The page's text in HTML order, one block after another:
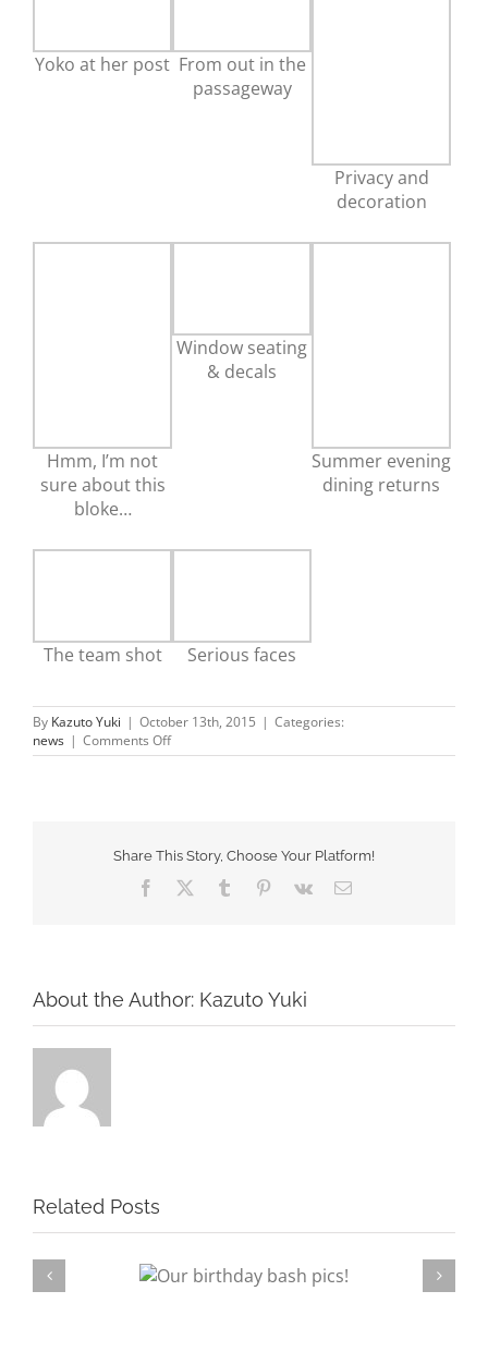
Yoko at her post From out in the
passageway
Privacy and
decoration
Hmm, I’m not
sure about this
bloke…
Window seating
& decals
Summer evening
dining returns
The team shot Serious faces
By Kazuto Yuki | October 13th, 2015 | Categories:
news | Comments Offon
Sushi
Share This Story, Choose Your Platform!
Facebook Tumblr Pinterest
Vk Email
About the Author: Kazuto Yuki
Related Posts